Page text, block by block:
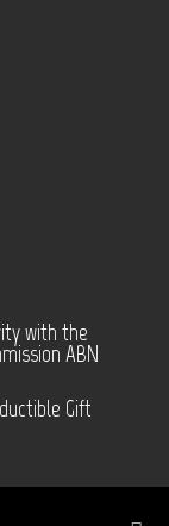
with the
ABN
Gift